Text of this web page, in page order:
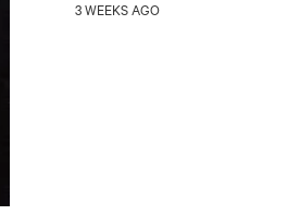
3 WEEKS AGO